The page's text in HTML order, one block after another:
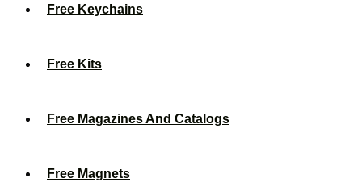
Free Keychains
Free Kits
Free Magazines And Catalogs
Free Magnets